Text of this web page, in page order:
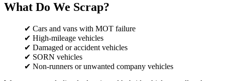
What Do We Scrap?
✔ Cars and vans with MOT failure
✔ High-mileage vehicles
✔ Damaged or accident vehicles
✔ SORN vehicles
✔ Non-runners or unwanted company vehicles